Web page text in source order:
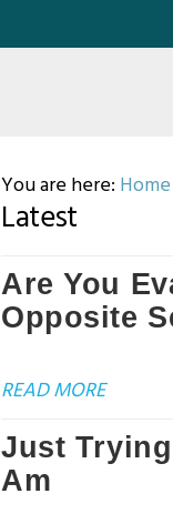
You are here: Home
Latest
Are You
Opposite
READ MORE
Just
Am